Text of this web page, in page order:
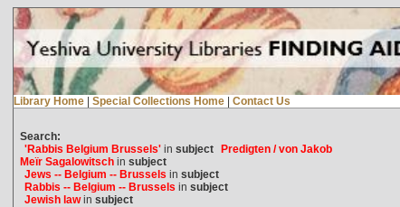
Library Home | Special Collections Home | Contact Us
Search:
'Rabbis Belgium Brussels'in subject Predigten / von Jakob
Meïr Sagalowitschin subject
Jews -- Belgium -- Brussels in subject
Rabbis -- Belgium -- Brussels in subject
Jewish lawin subject